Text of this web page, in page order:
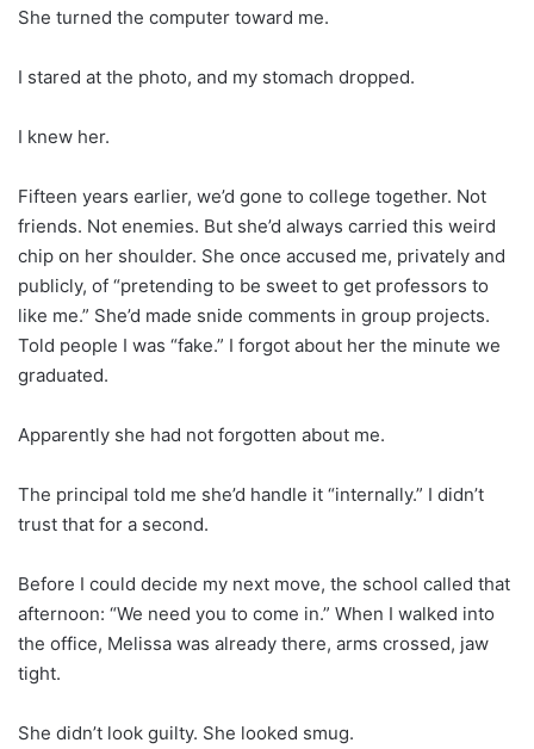
She turned the computer toward me.
I stared at the photo, and my stomach dropped.
I knew her.
Fifteen years earlier, we’d gone to college together. Not
friends. Not enemies. But she’d always carried this weird
chip on her shoulder. She once accused me, privately and
publicly, of “pretending to be sweet to get professors to
like me.” She’d made snide comments in group projects.
Told people I was “fake.” I forgot about her the minute we
graduated.
Apparently she had not forgotten about me.
The principal told me she’d handle it “internally.” I didn’t
trust that for a second.
Before I could decide my next move, the school called that
afternoon: “We need you to come in.” When I walked into
the office, Melissa was already there, arms crossed, jaw
tight.
She didn’t look guilty. She looked smug.